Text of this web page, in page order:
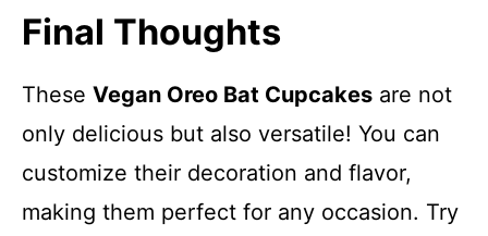
Final Thoughts
These Vegan Oreo Bat Cupcakes are not
only delicious but also versatile! You can
customize their decoration and flavor,
making them perfect for any occasion. Try